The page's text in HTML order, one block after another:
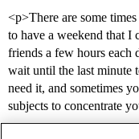
<p>There are some
to have a weekend that I
friends a few hours each
wait until the last minute
need it, and sometimes
subjects to concentrate